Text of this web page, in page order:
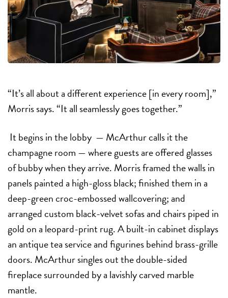
“It’s all about a different experience [in every room],”
Morris says. “It all seamlessly goes together.”
It begins in the lobby — McArthur calls it the
champagne room — where guests are offered glasses
of bubby when they arrive. Morris framed the walls in
panels painted a high-gloss black; finished them in a
deep-green croc-embossed wallcovering; and
arranged custom black-velvet sofas and chairs piped in
gold on a leopard-print rug. A built-in cabinet displays
an antique tea service and figurines behind brass-grille
doors. McArthur singles out the double-sided
fireplace surrounded by a lavishly carved marble
mantle.